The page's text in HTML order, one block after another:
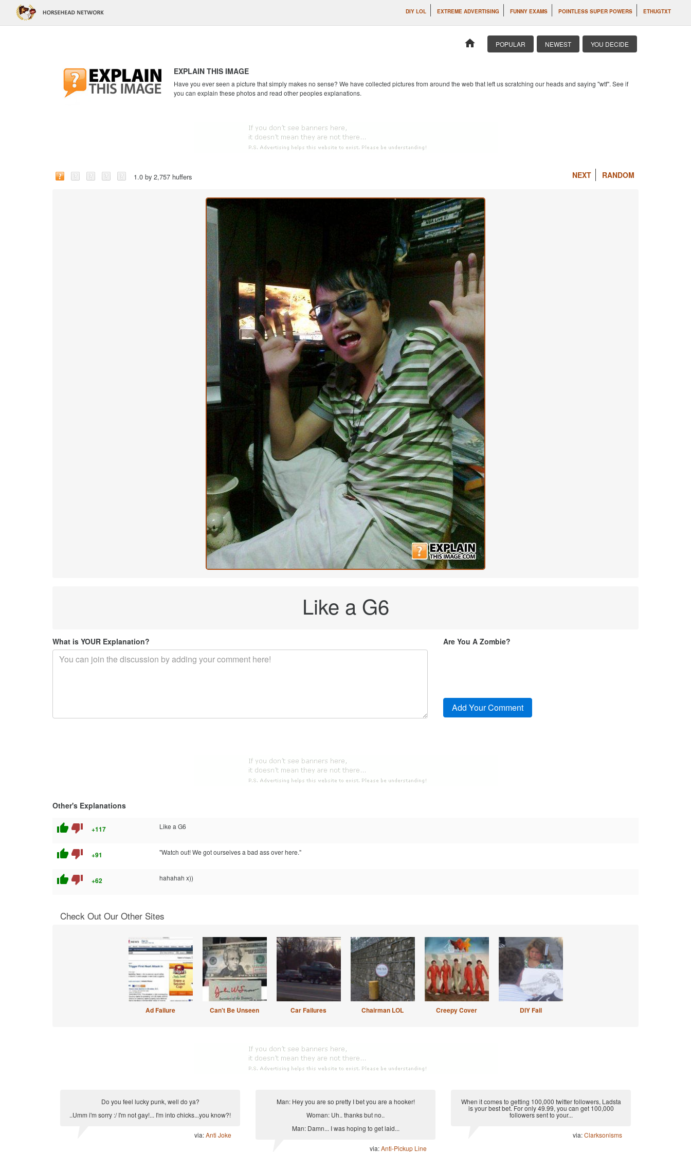
DIY LOL EXTREME ADVERTISING FUNNY EXAMS POINTLESS SUPER POWERS ETHUGTXT
home POPULAR NEWEST YOU DECIDE
EXPLAIN THIS IMAGE
Have you ever seen a picture that simply makes no sense? We have collected pictures from around the web that left us scratching our heads and saying "wtf". See if
you can explain these photos and read other peoples explanations.
1.0 by 2,757 huffers NEXT RANDOM
Like a G6
What is YOUR Explanation? Are You A Zombie?
Other's Explanations
thumb_up thumb_down +117 Like a G6
thumb_up thumb_down +91 "Watch out! We got ourselves a bad ass over here."
thumb_up thumb_down +62 hahahah x))
Check Out Our Other Sites
Ad Failure Can't Be Unseen Car Failures Chairman LOL Creepy Cover DIY Fail
Do you feel lucky punk, well do ya?
..Umm i'm sorry :/ I'm not gay!... I'm into chicks...you know?!
via:Anti Joke
Man: Hey you are so pretty I bet you are a hooker!
Woman: Uh.. thanks but no..
Man: Damn... I was hoping to get laid...
via:Anti-Pickup Line
When it comes to getting 100,000 twitter followers, Ladsta
is your best bet. For only 49.99, you can get 100,000
followers sent to your...
via:Clarksonisms